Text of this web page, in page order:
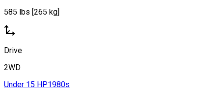
585 lbs [265 kg]
Drive
2WD
Under 15 HP1980s